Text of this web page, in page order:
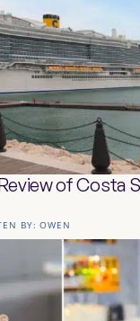
of Costa
BY:OWEN